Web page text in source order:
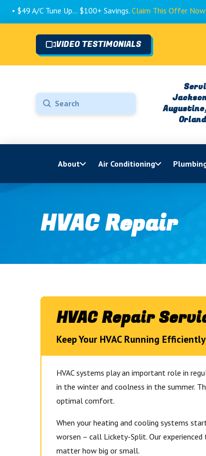
Up... $100+ Savings.Claim This Offer Now! >
VIDEO TESTIMONIALS
Search
Submit
About Air Conditioning
HVAC Repair
HVAC Repair
Keep Your HVAC Running
HVAC systems play an important role in
in the winter and coolness in the summer.
optimal comfort.
When your heating and cooling systems
worsen – call Lickety-Split. Our
matter how big or small.